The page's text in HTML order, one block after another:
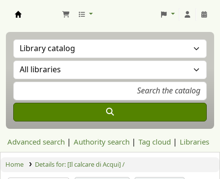
Advanced search Authority search Tag cloud Libraries
Home Details for: [Il calcare di Acqui] /